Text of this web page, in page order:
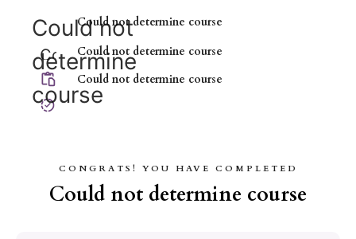
Could not
determine
course
Could not determine course
Could not
determine
course
Could not determine course
Could not determine course
CONGRATS! YOU HAVE COMPLETED
Could not determine course